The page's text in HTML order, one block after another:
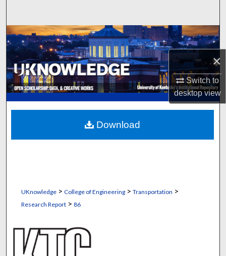
×
Switch to
desktopview
Browse Collections
My Account
About
Digital Commons Network™
UKnowledge> College of Engineering> Transportation >
Research Report> 86
Download